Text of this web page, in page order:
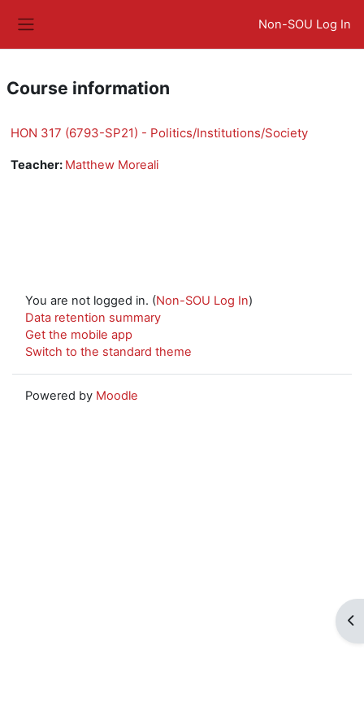
Non-SOU Log In
Course information
HON 317 (6793-SP21) - Politics/Institutions/Society
Teacher: Matthew Moreali
You are not logged in. (Non-SOU Log In)
Data retention summary
Get the mobile app
Switch to the standard theme
Powered by Moodle